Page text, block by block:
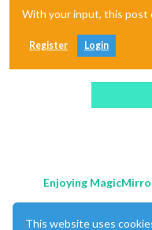
With your input, this post
Register Login
Enjoying
This website uses